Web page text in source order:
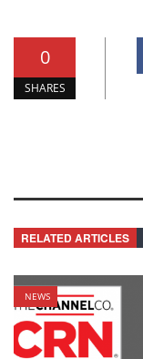
0
SHARES
RELATED ARTICLES
NEWS